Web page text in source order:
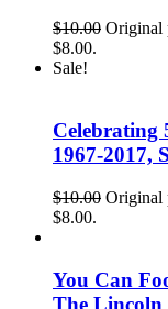
$10.00 Original
$8.00.
Sale!
Celebrating
1967-2017,
$10.00 Original
$8.00.
You Can
The Lincoln